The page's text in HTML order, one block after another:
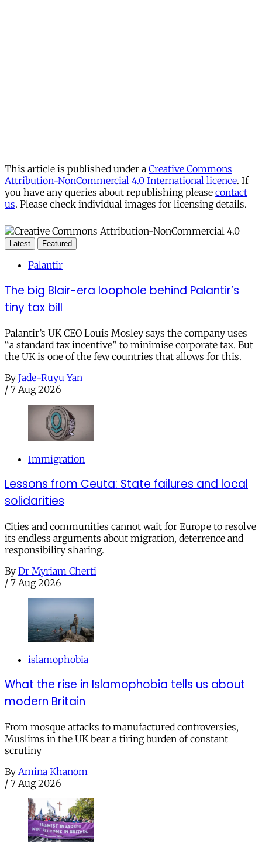
This article is published under a Creative Commons
Attribution-NonCommercial 4.0 International licence. If
you have any queries about republishing please contact
us. Please check individual images for licensing details.
Latest Featured
Palantir
The big Blair-era loophole behind Palantir’s
tiny tax bill
Palantir’s UK CEO Louis Mosley says the company uses
“a standard tax incentive” to minimise corporate tax. But
the UK is one of the few countries that allows for this.
By Jade-Ruyu Yan
/ 7 Aug 2026
Immigration
Lessons from Ceuta: State failures and local
solidarities
Cities and communities cannot wait for Europe to resolve
its endless arguments about migration, deterrence and
responsibility sharing.
By Dr Myriam Cherti
/ 7 Aug 2026
islamophobia
What the rise in Islamophobia tells us about
modern Britain
From mosque attacks to manufactured controversies,
Muslims in the UK bear a tiring burden of constant
scrutiny
By Amina Khanom
/ 7 Aug 2026